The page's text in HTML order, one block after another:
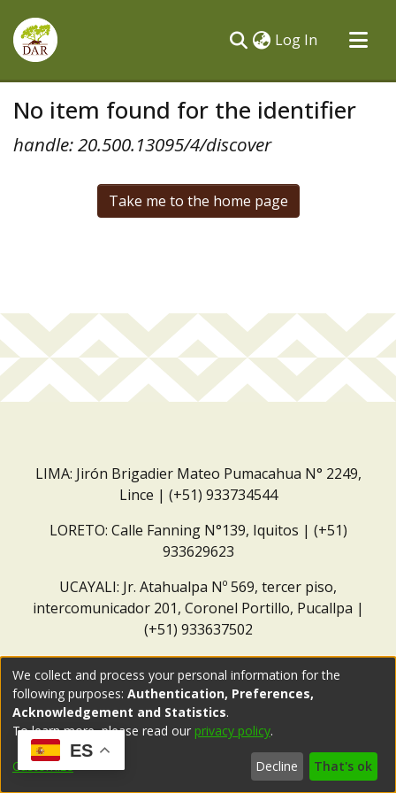
Log In (current)
All of DSpace
No item found for the identifier
handle: 20.500.13095/4/discover
Take me to the home page
LIMA: Jirón Brigadier Mateo Pumacahua N° 2249,
Lince | (+51) 933734544
LORETO: Calle Fanning N°139, Iquitos | (+51)
933629623
UCAYALI: Jr. Atahualpa Nº 569, tercer piso,
intercomunicador 201, Coronel Portillo, Pucallpa |
(+51) 933637502
ES
We collect and process your personal information for the
following purposes: Authentication, Preferences,
Acknowledgement and Statistics.
To learn more, please read our privacy policy.
Customize Decline That's ok